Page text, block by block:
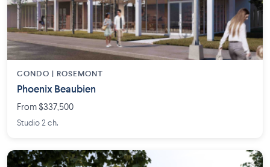
CONDO | ROSEMONT
Phoenix Beaubien
From $337,500
Studio 2 ch.